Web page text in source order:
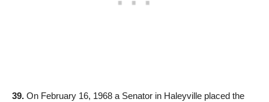
39. On February 16, 1968 a Senator in Haleyville placed the